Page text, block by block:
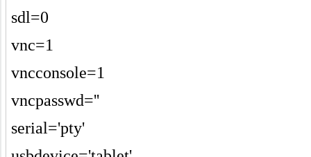
sdl=0
vnc=1
vncconsole=1
vncpasswd=''
serial='pty'